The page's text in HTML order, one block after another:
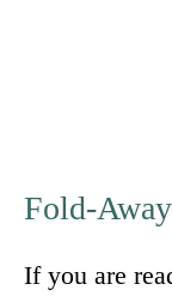
Fold-
If you are